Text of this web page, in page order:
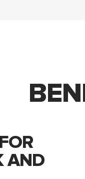
AND